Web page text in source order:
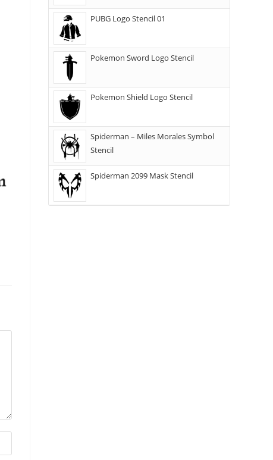
PUBG Logo Stencil 01
Pokemon Sword Logo Stencil
Pokemon Shield Logo Stencil
Spiderman – Miles Morales Symbol
Stencil
Spiderman 2099 Mask Stencil